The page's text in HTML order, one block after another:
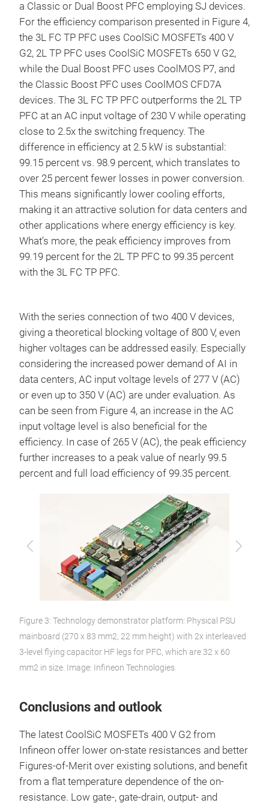
a Classic or Dual Boost PFC employing SJ devices.
For the efficiency comparison presented in Figure 4,
the 3L FC TP PFC uses CoolSiC MOSFETs 400 V
G2, 2L TP PFC uses CoolSiC MOSFETs 650 V G2,
while the Dual Boost PFC uses CoolMOS P7, and
the Classic Boost PFC uses CoolMOS CFD7A
devices. The 3L FC TP PFC outperforms the 2L TP
PFC at an AC input voltage of 230 V while operating
close to 2.5x the switching frequency. The
difference in efficiency at 2.5 kW is substantial:
99.15 percent vs. 98.9 percent, which translates to
over 25 percent fewer losses in power conversion.
This means significantly lower cooling efforts,
making it an attractive solution for data centers and
other applications where energy efficiency is key.
What’s more, the peak efficiency improves from
99.19 percent for the 2L TP PFC to 99.35 percent
with the 3L FC TP PFC.
With the series connection of two 400 V devices,
giving a theoretical blocking voltage of 800 V, even
higher voltages can be addressed easily. Especially
considering the increased power demand of AI in
data centers, AC input voltage levels of 277 V (AC)
or even up to 350 V (AC) are under evaluation. As
can be seen from Figure 4, an increase in the AC
input voltage level is also beneficial for the
efficiency. In case of 265 V (AC), the peak efficiency
further increases to a peak value of nearly 99.5
percent and full load efficiency of 99.35 percent.
Previous Next
Figure 3: Technology demonstrator platform: Physical PSU
mainboard (270 x 83 mm2, 22 mm height) with 2x interleaved
3-level flying capacitor HF legs for PFC, which are 32 x 60
mm2 in size. Image: Infineon Technologies
Conclusions and outlook
The latest CoolSiC MOSFETs 400 V G2 from
Infineon offer lower on-state resistances and better
Figures-of-Merit over existing solutions, and benefit
from a flat temperature dependence of the on-
resistance. Low gate-, gate-drain, output- and